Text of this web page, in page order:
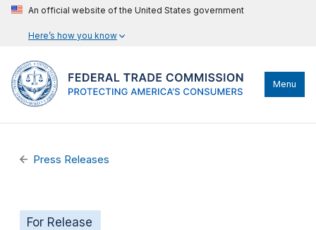
An official website of the United States government
Here’s how you know
Menu
Press Releases
For Release